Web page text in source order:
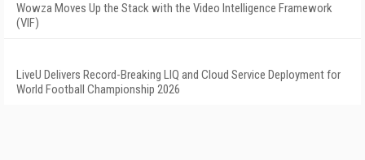
Wowza Moves Up the Stack with the Video Intelligence Framework
(VIF)
LiveU Delivers Record-Breaking LIQ and Cloud Service Deployment for
World Football Championship 2026